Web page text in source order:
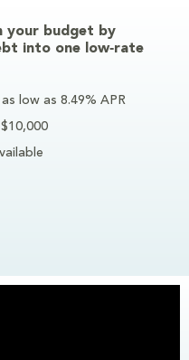
your budget by
into one low‑rate
low as 8.49% APR